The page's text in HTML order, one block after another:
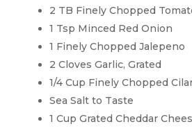
2 TB Finely Chopped
1 Tsp Minced Red Onion
1 Finely Chopped Jalepeno
2 Cloves Garlic, Grated
1/4 Cup Finely Chopped
Sea Salt to Taste
1 Cup Grated Cheddar